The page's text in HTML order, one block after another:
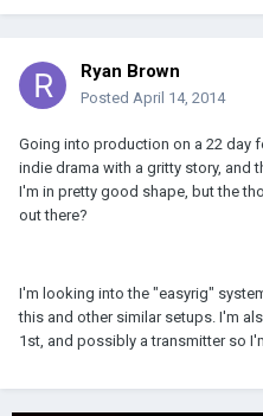
Ryan Brown
Posted April 14, 2014
Going into production on a 22 day
indie drama with a gritty story, and
I'm in pretty good shape, but the
out there?
I'm looking into the "easyrig"
this and other similar setups. I'm
1st, and possibly a transmitter so